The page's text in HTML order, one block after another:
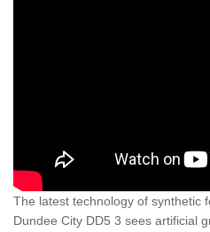
The latest technology of synthetic
Dundee City DD5 3 sees artificial